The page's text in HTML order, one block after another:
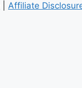
Affiliate